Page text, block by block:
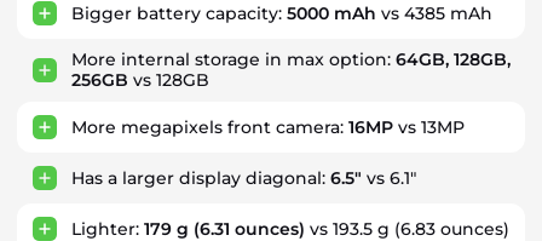
Bigger battery capacity: 5000 mAh vs 4385 mAh
More internal storage in max option: 64GB, 128GB,
256GB vs 128GB
More megapixels front camera: 16MP vs 13MP
Has a larger display diagonal: 6.5" vs 6.1"
Lighter: 179 g (6.31 ounces) vs 193.5 g (6.83 ounces)